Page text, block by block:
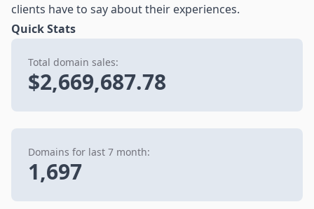
clients have to say about their experiences.
Quick Stats
Total domain sales:
$2,669,687.78
Domains for last 7 month:
1,697